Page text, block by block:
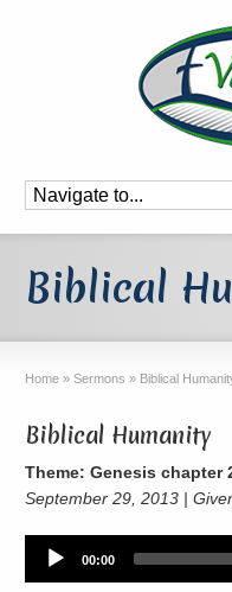
Biblical
Home » Sermons » Biblical
Biblical Humanity
Theme: Genesis chapter
September 29, 2013 |
Audio
Player
00:00